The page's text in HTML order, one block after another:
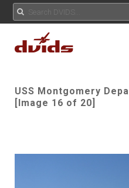
USS Montgomery
[Image 16 of 20]